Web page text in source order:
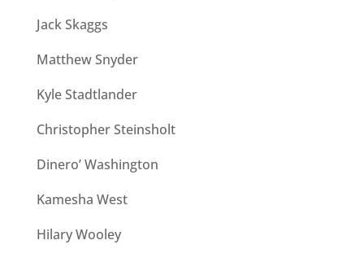
Jack Skaggs
Matthew Snyder
Kyle Stadtlander
Christopher Steinsholt
Dinero’ Washington
Kamesha West
Hilary Wooley